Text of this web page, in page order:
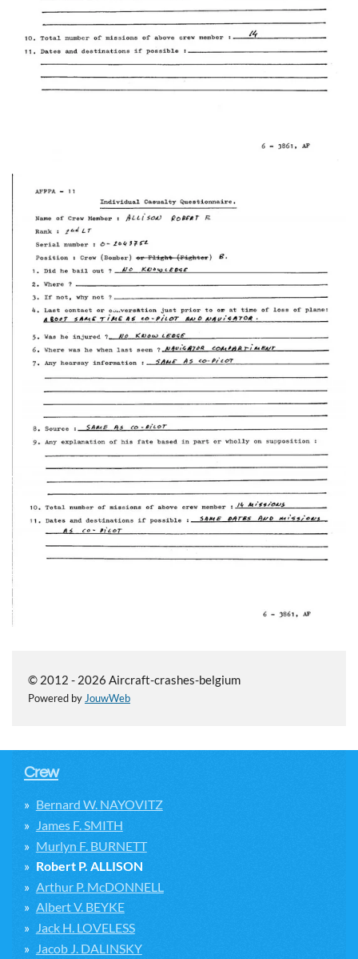
© 2012 - 2026 Aircraft-crashes-belgium
Powered by JouwWeb
Crew
Bernard W. NAYOVITZ
James F. SMITH
Murlyn F. BURNETT
Robert P. ALLISON
Arthur P. McDONNELL
Albert V. BEYKE
Jack H. LOVELESS
Jacob J. DALINSKY